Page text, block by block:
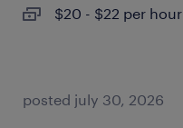
$20 - $22 per hour
posted july 30, 2026